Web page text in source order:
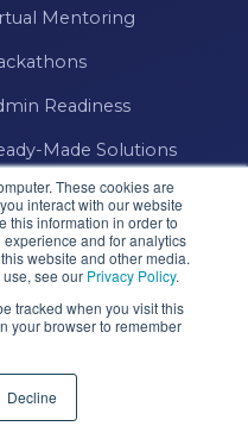
These cookies are
interact with our website
this information in order to
and for analytics
website and other media.
see our Privacy Policy.
tracked when you visit this
your browser to remember
Decline
Mentoring
Readiness
Made Solutions
Us
Team
Us